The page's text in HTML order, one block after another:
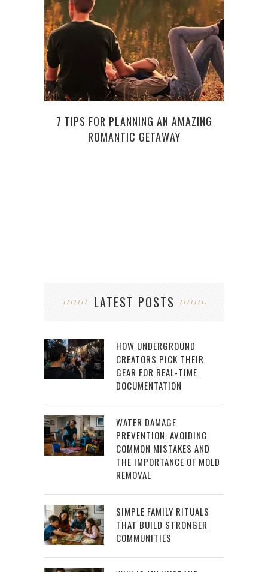
7 TIPS FOR PLANNING AN AMAZING
ROMANTIC GETAWAY
LATEST POSTS
HOW UNDERGROUND
CREATORS PICK THEIR
GEAR FOR REAL-TIME
DOCUMENTATION
WATER DAMAGE
PREVENTION: AVOIDING
COMMON MISTAKES AND
THE IMPORTANCE OF MOLD
REMOVAL
SIMPLE FAMILY RITUALS
THAT BUILD STRONGER
COMMUNITIES